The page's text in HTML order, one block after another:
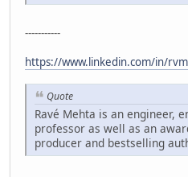
-----------
https://www.linkedin.com/in/
Quote
Ravé Mehta is an engineer,
professor as well as an
producer and bestselling